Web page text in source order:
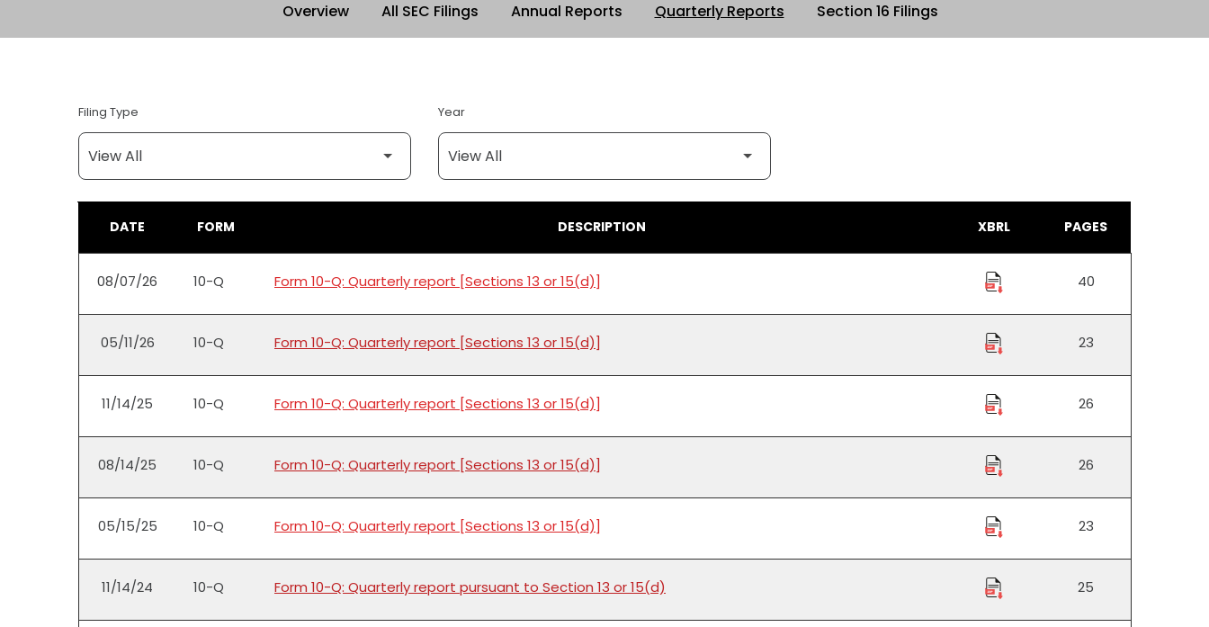
Overview All SEC Filings Annual Reports Quarterly Reports Section 16 Filings
Filing Type Year
DATE
FORM DESCRIPTION XBRL PAGES
08/07/26 10-Q Form 10-Q: Quarterly report [Sections 13 or 15(d)] 40
05/11/26 10-Q Form 10-Q: Quarterly report [Sections 13 or 15(d)] 23
11/14/25 10-Q Form 10-Q: Quarterly report [Sections 13 or 15(d)] 26
08/14/25 10-Q Form 10-Q: Quarterly report [Sections 13 or 15(d)] 26
05/15/25 10-Q Form 10-Q: Quarterly report [Sections 13 or 15(d)] 23
11/14/24 10-Q Form 10-Q: Quarterly report pursuant to Section 13 or 15(d) 25